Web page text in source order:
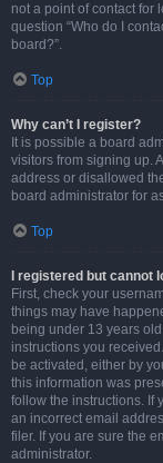
not a point of contact for
question “Who do I
board?”.
Top
Why can’t I register?
It is possible a board
visitors from signing up.
address or disallowed
board administrator for
Top
I registered but cannot
First, check your
things may have
being under 13 years
instructions you
be activated, either by
this information was
follow the instructions. If
an incorrect email
filer. If you are sure the
administrator.